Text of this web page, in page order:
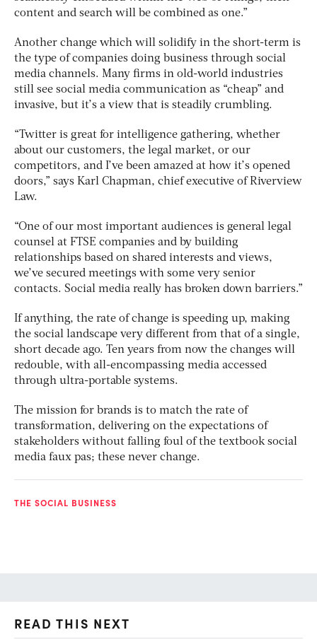
content and search will be combined as one.”
Another change which will solidify in the short-term is
the type of companies doing business through social
media channels. Many firms in old-world industries
still see social media communication as “cheap” and
invasive, but it’s a view that is steadily crumbling.
“Twitter is great for intelligence gathering, whether
about our customers, the legal market, or our
competitors, and I’ve been amazed at how it’s opened
doors,” says Karl Chapman, chief executive of Riverview
Law.
“One of our most important audiences is general legal
counsel at FTSE companies and by building
relationships based on shared interests and views,
we’ve secured meetings with some very senior
contacts. Social media really has broken down barriers.”
If anything, the rate of change is speeding up, making
the social landscape very different from that of a single,
short decade ago. Ten years from now the changes will
redouble, with all-encompassing media accessed
through ultra-portable systems.
The mission for brands is to match the rate of
transformation, delivering on the expectations of
stakeholders without falling foul of the textbook social
media faux pas; these never change.
THE SOCIAL BUSINESS
READ THIS NEXT